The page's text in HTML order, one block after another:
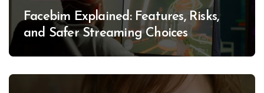
Facebim Explained: Features, Risks,
and Safer Streaming Choices